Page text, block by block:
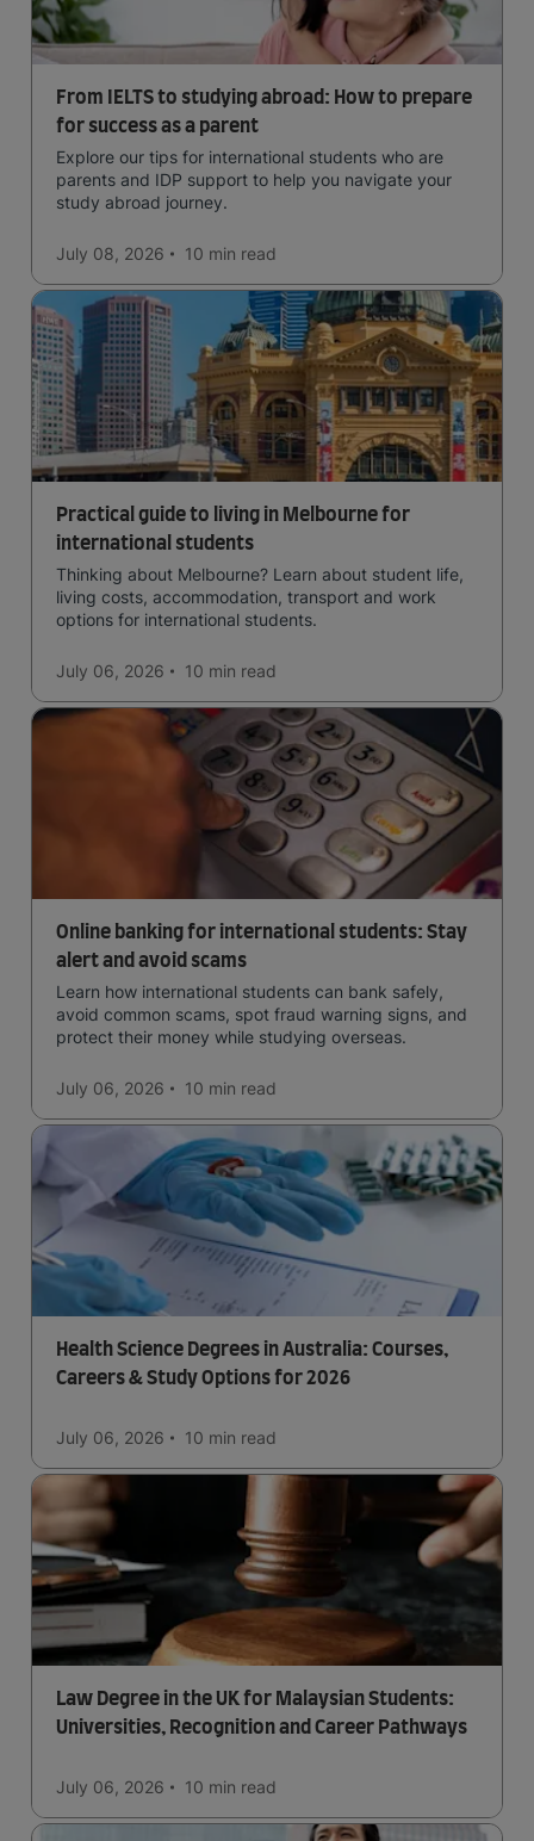
From IELTS to studying abroad: How to prepare
for success as a parent
Explore our tips for international students who are
parents and IDP support to help you navigate your
study abroad journey.
July 08, 2026 10 min read
Practical guide to living in Melbourne for
international students
Thinking about Melbourne? Learn about student life,
living costs, accommodation, transport and work
options for international students.
July 06, 2026 10 min read
Online banking for international students: Stay
alert and avoid scams
Learn how international students can bank safely,
avoid common scams, spot fraud warning signs, and
protect their money while studying overseas.
July 06, 2026 10 min read
Health Science Degrees in Australia: Courses,
Careers & Study Options for 2026
July 06, 2026 10 min read
Law Degree in the UK for Malaysian Students:
Universities, Recognition and Career Pathways
July 06, 2026 10 min read